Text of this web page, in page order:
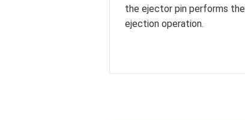
the ejector pin performs the
ejection operation.